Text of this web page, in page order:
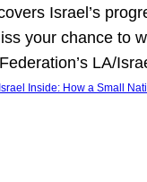
Israel’s
your chance
LA/
Israel Inside: How a Small